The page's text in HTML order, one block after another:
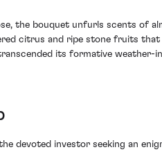
the bouquet unfurls scents of
citrus and ripe stone fruits
its formative weather-
devoted investor seeking an